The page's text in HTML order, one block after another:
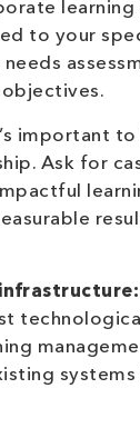
to your
important
Ask for